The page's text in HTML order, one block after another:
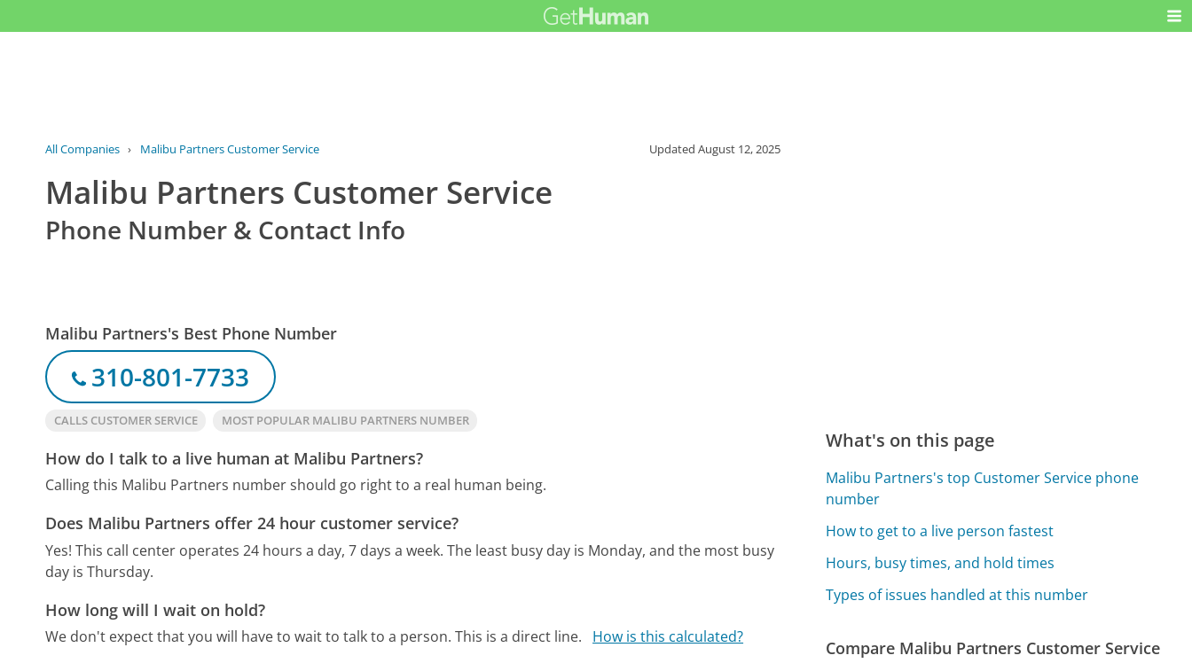
All Companies › Malibu Partners Customer Service UpdatedAugust 12, 2025
Malibu Partners Customer Service
Phone Number & Contact Info
Malibu Partners's Best Phone Number
310-801-7733
CALLS CUSTOMER SERVICE MOST POPULAR MALIBU PARTNERS NUMBER
How do I talk to a live human at Malibu Partners?
Calling this Malibu Partners number should go right to a real human being.
Does Malibu Partners offer 24 hour customer service?
Yes! This call center operates 24 hours a day, 7 days a week. The least busy day is Monday, and the most busy
day is Thursday.
How long will I wait on hold?
We don't expect that you will have to wait to talk to a person. This is a direct line. How is this calculated?
What's on this page
Malibu Partners's top Customer Service phone
number
How to get to a live person fastest
Hours, busy times, and hold times
Types of issues handled at this number
Compare Malibu Partners Customer Service